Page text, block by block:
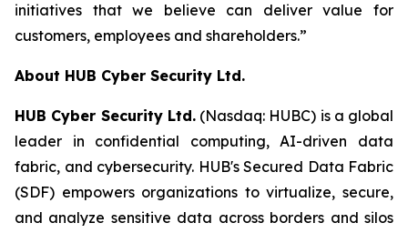
initiatives that we believe can deliver value for
customers, employees and shareholders.”
About HUB Cyber Security Ltd.
HUB Cyber Security Ltd.(Nasdaq: HUBC) is a global
leader in confidential computing, AI-driven data
fabric, and cybersecurity. HUB's Secured Data Fabric
(SDF) empowers organizations to virtualize, secure,
and analyze sensitive data across borders and silos